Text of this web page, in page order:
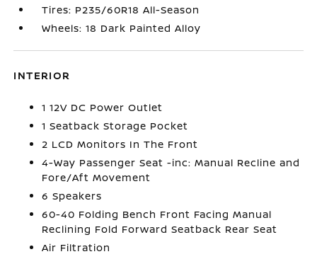
Tires: P235/60R18 All-Season
Wheels: 18 Dark Painted Alloy
INTERIOR
1 12V DC Power Outlet
1 Seatback Storage Pocket
2 LCD Monitors In The Front
4-Way Passenger Seat -inc: Manual Recline and
Fore/Aft Movement
6 Speakers
60-40 Folding Bench Front Facing Manual
Reclining Fold Forward Seatback Rear Seat
Air Filtration